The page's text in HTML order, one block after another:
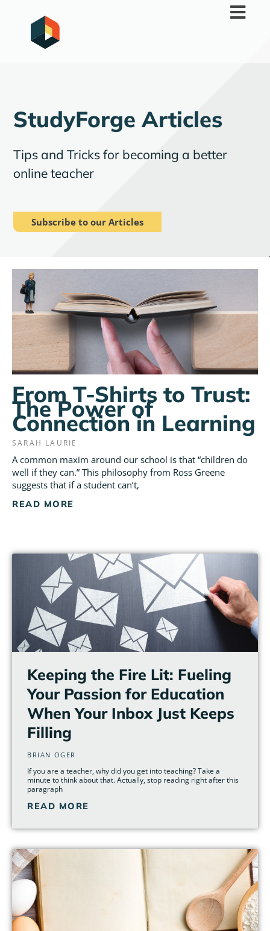
StudyForge Articles
Tips and Tricks for becoming a better
online teacher
Subscribe to our Articles
From T-Shirts to Trust:
The Power of
Connection in Learning
SARAH LAURIE
A common maxim around our school is that “children do
well if they can.” This philosophy from Ross Greene
suggests that if a student can’t,
READ MORE
Keeping the Fire Lit: Fueling
Your Passion for Education
When Your Inbox Just Keeps
Filling
BRIAN OGER
If you are a teacher, why did you get into teaching? Take a
minute to think about that. Actually, stop reading right after this
paragraph
READ MORE
Page Page Page Page Page